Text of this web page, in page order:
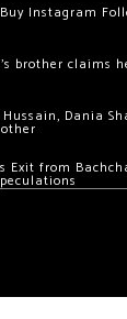
Instagram
brother claims
Dania
Exit from